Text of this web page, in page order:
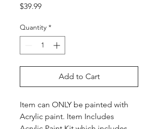
$39.99Price
Quantity *
Add to Cart
Item can ONLY be painted with
Acrylic paint. Item Includes